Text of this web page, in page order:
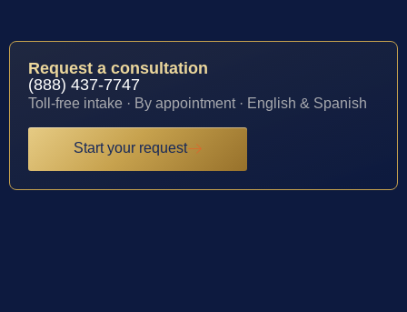
Request a consultation
(888) 437-7747
Toll-free intake · By appointment · English & Spanish
Start your request